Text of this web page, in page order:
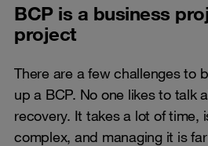
BCP is a business
project
There are a few challenges to
up a BCP. No one likes to talk
recovery. It takes a lot of time,
complex, and managing it is